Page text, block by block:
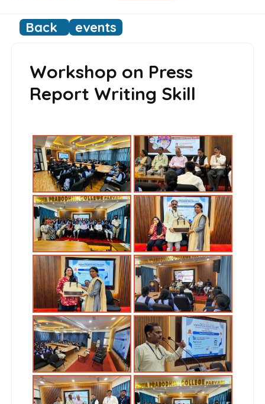
Back events
Workshop on Press
Report Writing Skill